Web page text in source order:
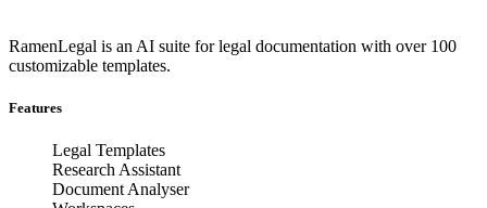
RamenLegal is an AI suite for legal documentation with over 100
customizable templates.
Features
Legal Templates
Research Assistant
Document Analyser